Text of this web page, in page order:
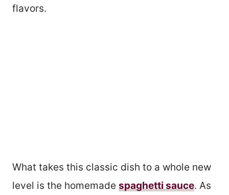
flavors.
What takes this classic dish to a whole new
level is the homemade spaghetti sauce. As